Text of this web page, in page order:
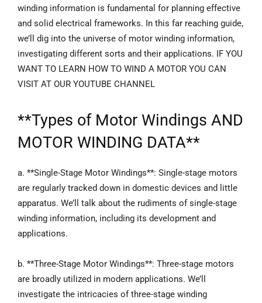
winding information is fundamental for planning effective
and solid electrical frameworks. In this far reaching guide,
we’ll dig into the universe of motor winding information,
investigating different sorts and their applications. IF YOU
WANT TO LEARN HOW TO WIND A MOTOR YOU CAN
VISIT AT OUR YOUTUBE CHANNEL
**Types of Motor Windings AND
MOTOR WINDING DATA**
a. **Single-Stage Motor Windings**: Single-stage motors
are regularly tracked down in domestic devices and little
apparatus. We’ll talk about the rudiments of single-stage
winding information, including its development and
applications.
b. **Three-Stage Motor Windings**: Three-stage motors
are broadly utilized in modern applications. We’ll
investigate the intricacies of three-stage winding